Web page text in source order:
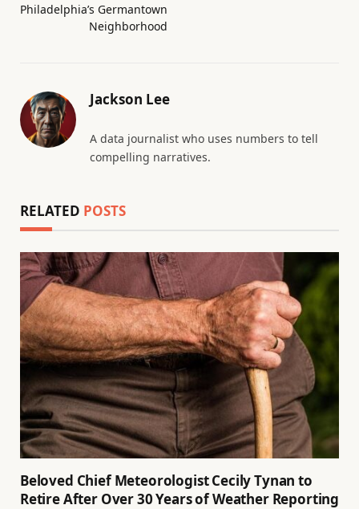
Philadelphia’s Germantown
Neighborhood
Jackson Lee
A data journalist who uses numbers to tell
compelling narratives.
RELATED POSTS
Beloved Chief Meteorologist Cecily Tynan to
Retire After Over 30 Years of Weather Reporting